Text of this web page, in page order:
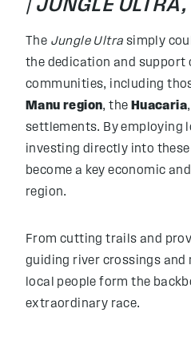
| JUNGLE ULTRA,
The Jungle Ultra simply
the dedication and support
communities, including
Manu region, the Huacaria
settlements. By employing
investing directly into
become a key economic
region.
From cutting trails and
guiding river crossings and
local people form the
extraordinary race.